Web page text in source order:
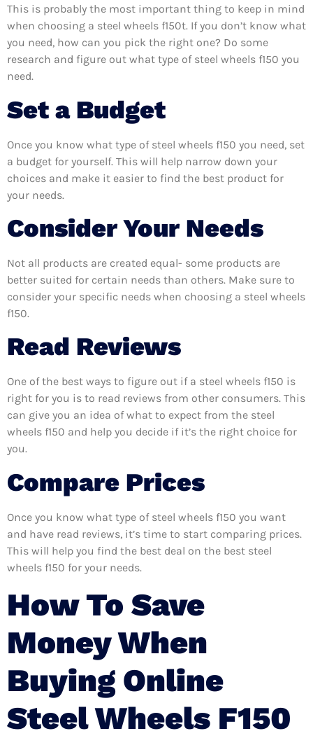
This is probably the most important thing to keep in mind
when choosing a steel wheels f150t. If you don’t know what
you need, how can you pick the right one? Do some
research and figure out what type of steel wheels f150 you
need.
Set a Budget
Once you know what type of steel wheels f150 you need, set
a budget for yourself. This will help narrow down your
choices and make it easier to find the best product for
your needs.
Consider Your Needs
Not all products are created equal- some products are
better suited for certain needs than others. Make sure to
consider your specific needs when choosing a steel wheels
f150.
Read Reviews
One of the best ways to figure out if a steel wheels f150 is
right for you is to read reviews from other consumers. This
can give you an idea of what to expect from the steel
wheels f150 and help you decide if it’s the right choice for
you.
Compare Prices
Once you know what type of steel wheels f150 you want
and have read reviews, it’s time to start comparing prices.
This will help you find the best deal on the best steel
wheels f150 for your needs.
How To Save
Money When
Buying Online
Steel Wheels F150